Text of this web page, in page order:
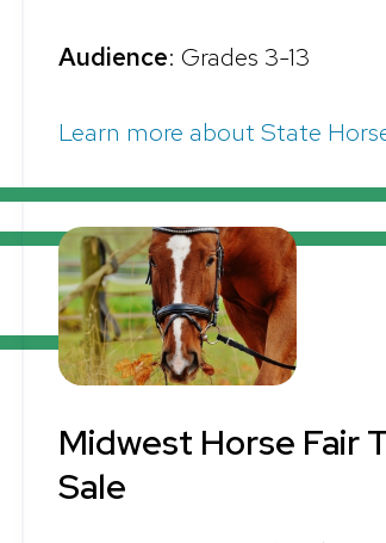
Audience: Grades 3-13
Learn more about State
Midwest Horse Fair
Sale